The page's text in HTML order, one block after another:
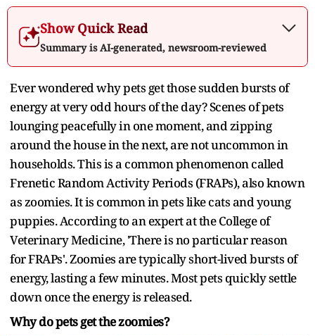
Show Quick Read
Summary is AI-generated, newsroom-reviewed
Ever wondered why pets get those sudden bursts of
energy at very odd hours of the day? Scenes of pets
lounging peacefully in one moment, and zipping
around the house in the next, are not uncommon in
households. This is a common phenomenon called
Frenetic Random Activity Periods (FRAPs), also known
as zoomies. It is common in pets like cats and young
puppies. According to an expert at the College of
Veterinary Medicine, 'There is no particular reason
for FRAPs'. Zoomies are typically short-lived bursts of
energy, lasting a few minutes. Most pets quickly settle
down once the energy is released.
Why do pets get the zoomies?